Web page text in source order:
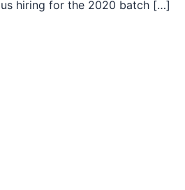
hiring for the 2020 batch […]